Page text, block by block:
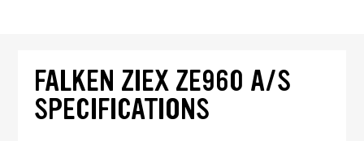
FALKEN ZIEX ZE960 A/S
SPECIFICATIONS